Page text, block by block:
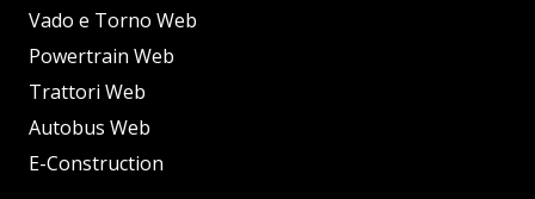
Vado e Torno Web
Powertrain Web
Trattori Web
Autobus Web
E-Construction